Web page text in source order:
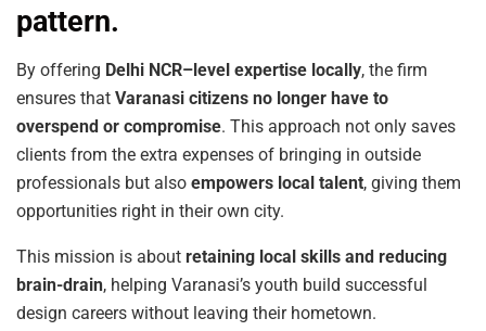
pattern.
By offering Delhi NCR–level expertise locally, the firm
ensures that Varanasi citizens no longer have to
overspend or compromise. This approach not only saves
clients from the extra expenses of bringing in outside
professionals but also empowers local talent, giving them
opportunities right in their own city.
This mission is about retaining local skills and reducing
brain-drain, helping Varanasi’s youth build successful
design careers without leaving their hometown.